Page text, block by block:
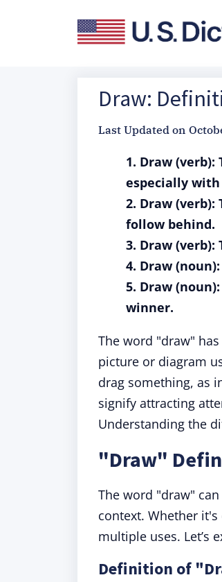
Draw:
Last Updated on
1. Draw
especially with
2. Draw
follow behind.
3. Draw
4. Draw
5. Draw
winner.
The word "draw"
picture or diagram
drag something, as
signify attracting
Understanding the
"Draw"
The word "draw"
context. Whether
multiple uses. Let’s
Definition of